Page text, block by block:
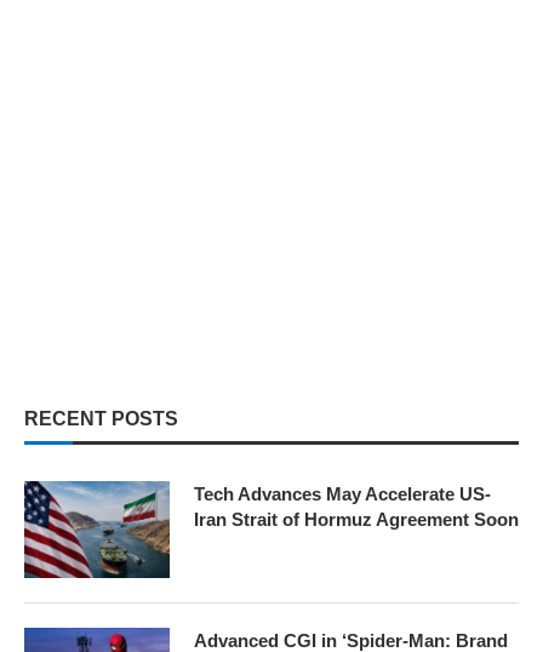
RECENT POSTS
Tech Advances May Accelerate US-
Iran Strait of Hormuz Agreement Soon
Advanced CGI in ‘Spider-Man: Brand